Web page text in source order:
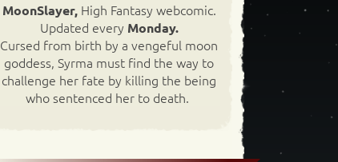
MoonSlayer,High Fantasy webcomic.
Updated every Monday.
Cursed from birth by a vengeful moon
goddess, Syrma must find the way to
challenge her fate by killing the being
who sentenced her to death.